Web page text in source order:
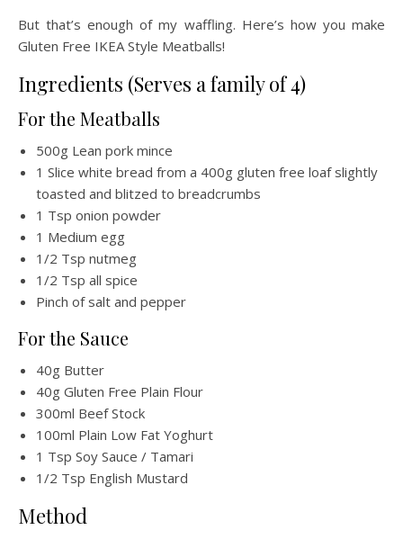
But that’s enough of my waffling. Here’s how you make
Gluten Free IKEA Style Meatballs!
Ingredients (Serves a family of 4)
For the Meatballs
500g Lean pork mince
1 Slice white bread from a 400g gluten free loaf slightly
toasted and blitzed to breadcrumbs
1 Tsp onion powder
1 Medium egg
1/2 Tsp nutmeg
1/2 Tsp all spice
Pinch of salt and pepper
For the Sauce
40g Butter
40g Gluten Free Plain Flour
300ml Beef Stock
100ml Plain Low Fat Yoghurt
1 Tsp Soy Sauce / Tamari
1/2 Tsp English Mustard
Method